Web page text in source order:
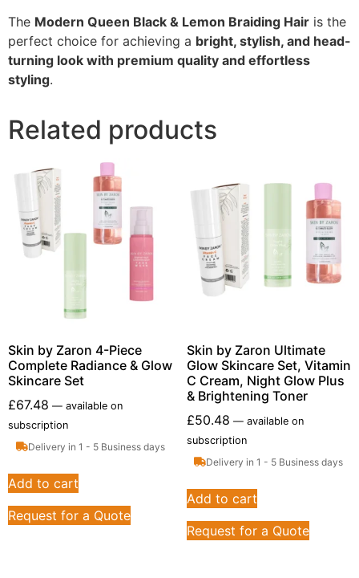
The Modern Queen Black & Lemon Braiding Hair is the
perfect choice for achieving a bright, stylish, and head-
turning look with premium quality and effortless
styling.
Related products
Skin by Zaron 4-Piece
Complete Radiance & Glow
Skincare Set
£67.48 — available on
subscription
Delivery in 1 - 5 Business days
Add to cart
Request for a Quote
Skin by Zaron Ultimate
Glow Skincare Set, Vitamin
C Cream, Night Glow Plus
& Brightening Toner
£50.48 —available on
subscription
Delivery in 1 - 5 Business days
Add to cart
Request for a Quote